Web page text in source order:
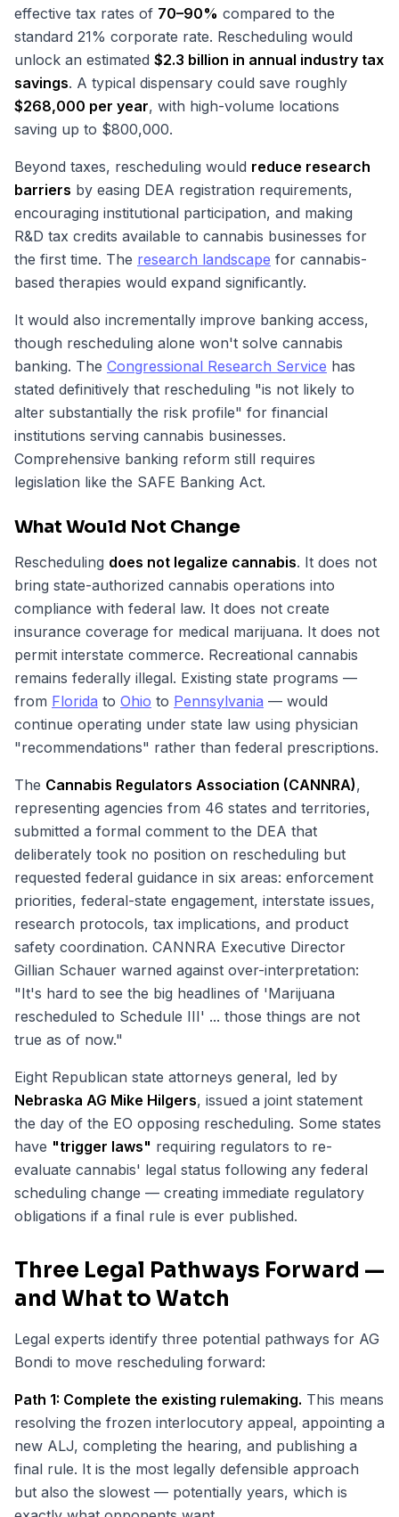
effective tax rates of 70–90% compared to the
standard 21% corporate rate. Rescheduling would
unlock an estimated $2.3 billion in annual industry tax
savings. A typical dispensary could save roughly
$268,000 per year, with high-volume locations
saving up to $800,000.
Beyond taxes, rescheduling would reduce research
barriers by easing DEA registration requirements,
encouraging institutional participation, and making
R&D tax credits available to cannabis businesses for
the first time. The research landscape for cannabis-
based therapies would expand significantly.
It would also incrementally improve banking access,
though rescheduling alone won't solve cannabis
banking. The Congressional Research Service has
stated definitively that rescheduling "is not likely to
alter substantially the risk profile" for financial
institutions serving cannabis businesses.
Comprehensive banking reform still requires
legislation like the SAFE Banking Act.
What Would Not Change
Rescheduling does not legalize cannabis. It does not
bring state-authorized cannabis operations into
compliance with federal law. It does not create
insurance coverage for medical marijuana. It does not
permit interstate commerce. Recreational cannabis
remains federally illegal. Existing state programs —
from Florida to Ohio to Pennsylvania — would
continue operating under state law using physician
"recommendations" rather than federal prescriptions.
The Cannabis Regulators Association (CANNRA),
representing agencies from 46 states and territories,
submitted a formal comment to the DEA that
deliberately took no position on rescheduling but
requested federal guidance in six areas: enforcement
priorities, federal-state engagement, interstate issues,
research protocols, tax implications, and product
safety coordination. CANNRA Executive Director
Gillian Schauer warned against over-interpretation:
"It's hard to see the big headlines of 'Marijuana
rescheduled to Schedule III' ... those things are not
true as of now."
Eight Republican state attorneys general, led by
Nebraska AG Mike Hilgers, issued a joint statement
the day of the EO opposing rescheduling. Some states
have "trigger laws" requiring regulators to re-
evaluate cannabis' legal status following any federal
scheduling change — creating immediate regulatory
obligations if a final rule is ever published.
Three Legal Pathways Forward —
and What to Watch
Legal experts identify three potential pathways for AG
Bondi to move rescheduling forward:
Path 1: Complete the existing rulemaking. This means
resolving the frozen interlocutory appeal, appointing a
new ALJ, completing the hearing, and publishing a
final rule. It is the most legally defensible approach
but also the slowest — potentially years, which is